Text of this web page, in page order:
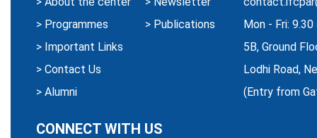
> Programmes
> Important Links
> Contact Us
> Alumni
> Publications
Mon - Fri:
5B, Ground
Lodhi Road,
(Entry from
CONNECT WITH US